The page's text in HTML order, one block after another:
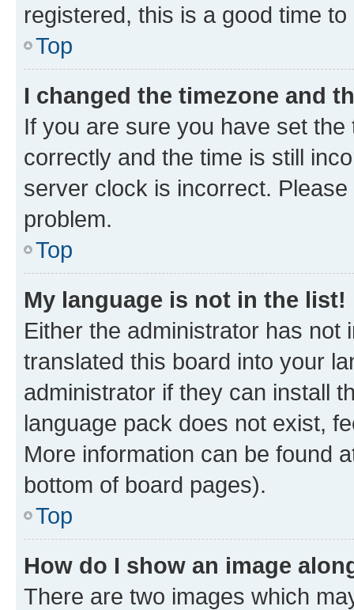
registered, this is a good time to
Top
I changed the timezone and
If you are sure you have set
correctly and the time is still
server clock is incorrect.
problem.
Top
My language is not in the list!
Either the administrator has not
translated this board into your
administrator if they can install
language pack does not exist,
More information can be found
bottom of board pages).
Top
How do I show an image
There are two images which